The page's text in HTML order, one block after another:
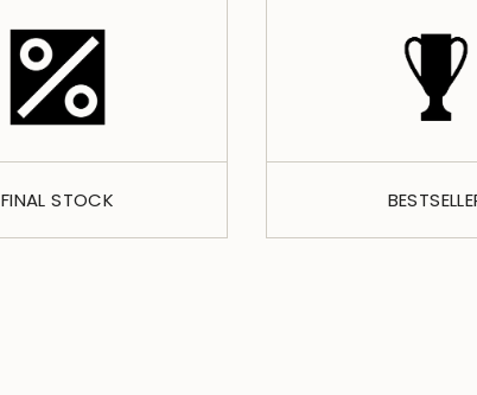
FINAL STOCK